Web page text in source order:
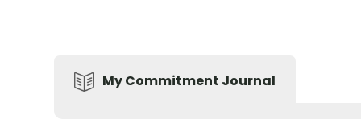
My Commitment Journal